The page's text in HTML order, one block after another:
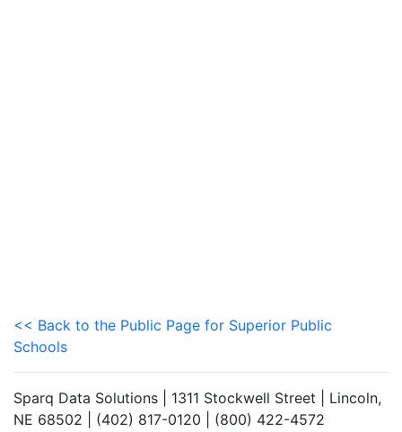
<< Back to the Public Page for Superior Public
Schools
Sparq Data Solutions | 1311 Stockwell Street | Lincoln,
NE 68502 | (402) 817-0120 | (800) 422-4572